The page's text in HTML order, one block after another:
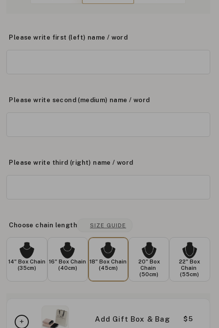
Please write first (left) name / word
Please write second (medium) name / word
Please write third (right) name / word
Choose chain length SIZE GUIDE
14" Box Chain
(35cm)
16" Box Chain
(40cm)
18" Box Chain
(45cm)
20" Box
Chain
(50cm)
22" Box
Chain
(55cm)
Add Gift Box & Bag $5